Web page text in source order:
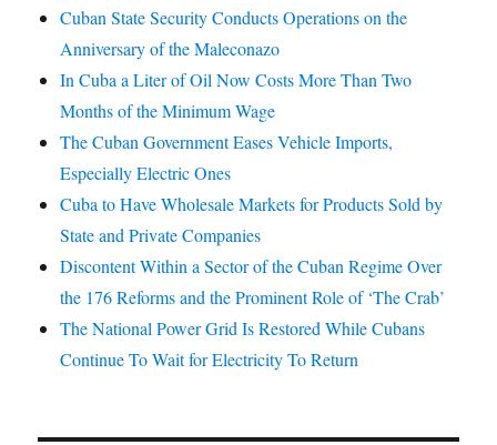
Cuban State Security Conducts Operations on the
Anniversary of the Maleconazo
In Cuba a Liter of Oil Now Costs More Than Two
Months of the Minimum Wage
The Cuban Government Eases Vehicle Imports,
Especially Electric Ones
Cuba to Have Wholesale Markets for Products Sold by
State and Private Companies
Discontent Within a Sector of the Cuban Regime Over
the 176 Reforms and the Prominent Role of ‘The Crab’
The National Power Grid Is Restored While Cubans
Continue To Wait for Electricity To Return